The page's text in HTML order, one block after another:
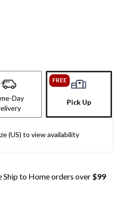
Day
FREE
Pick Up
(US) to view availability
Ship to Home orders over $99